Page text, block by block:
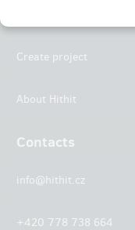
Create project
About Hithit
Contacts
info@hithit.cz
+420 778 738 664